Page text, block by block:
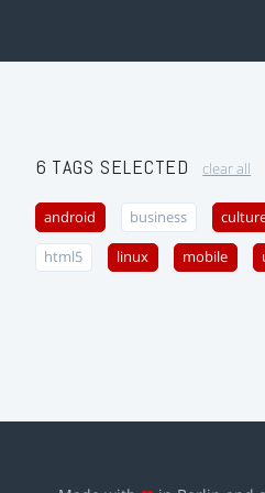
6 TAGS SELECTED clear all
android business
html5 linux mobile